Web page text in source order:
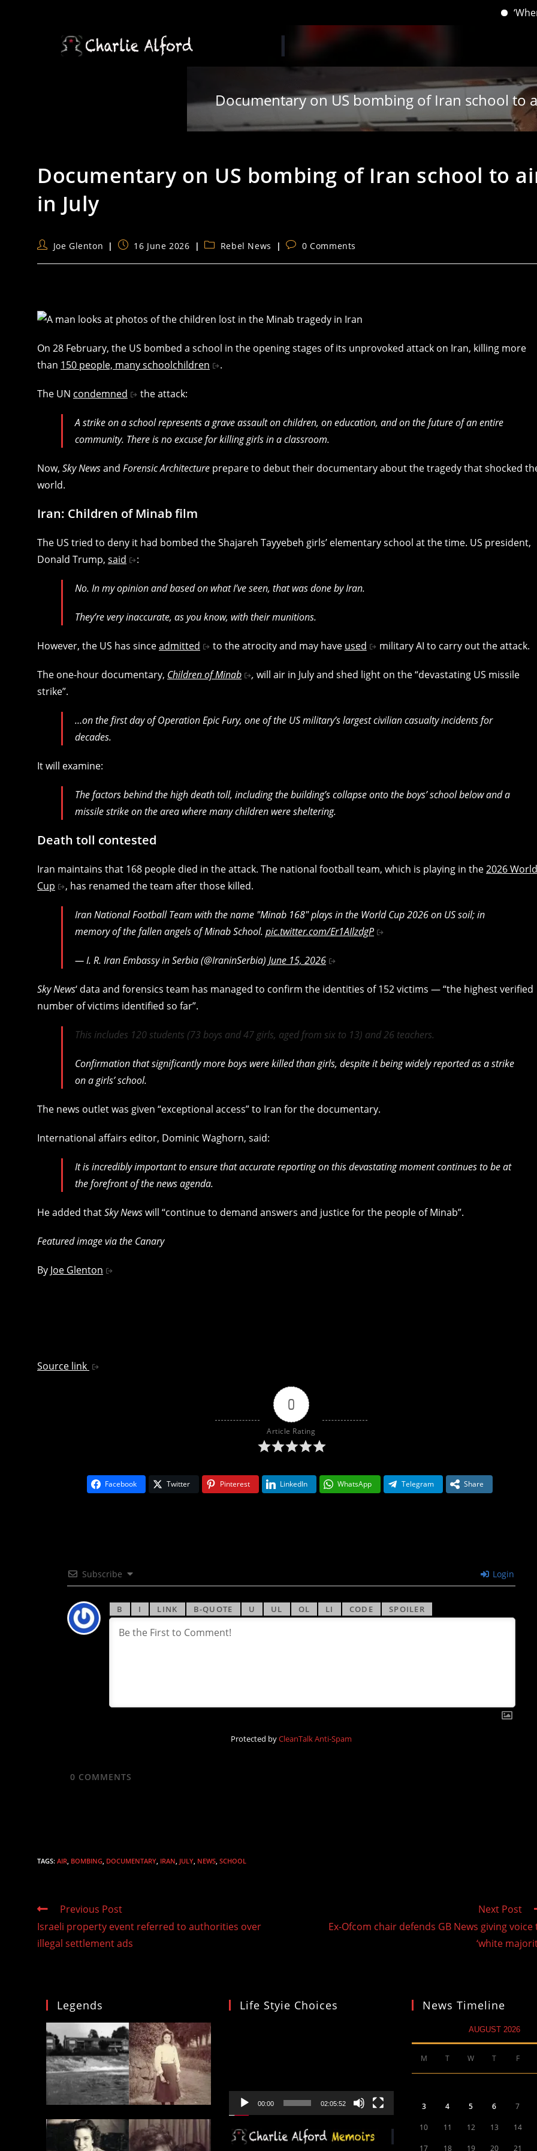
‘When you
Documentary on US bombing of Iran school to
Documentary on US bombing of Iran school to
in July
PostJoe Glenton
Post16 June 2026
PostRebel News
Post0 Comments
On 28 February, the US bombed a school in the opening stages of its unprovoked attack on Iran, killing more
than 150 people, many schoolchildren .
The UN condemned the attack:
A strike on a school represents a grave assault on children, on education, and on the future of an entire
community. There is no excuse for killing girls in a classroom.
Now, Sky Newsand Forensic Architecture prepare to debut their documentary about the tragedy that shocked
world.
Iran: Children of Minab film
The US tried to deny it had bombed the Shajareh Tayyebeh girls’ elementary school at the time. US president,
Donald Trump, said :
No. In my opinion and based on what I’ve seen, that was done by Iran.
They’re very inaccurate, as you know, with their munitions.
However, the US has sinceadmitted to the atrocity and may have used military AI to carry out the attack.
The one-hour documentary, Children of Minab , will air in July and shed light on the “devastating US missile
strike”.
…on the first day of Operation Epic Fury, one of the US military’s largest civilian casualty incidents for
decades.
It will examine:
The factors behind the high death toll, including the building’s collapse onto the boys’ school below and a
missile strike on the area where many children were sheltering.
Death toll contested
Iran maintains that 168 people died in the attack. The national football team, which is playing in the2026 World
Cup
, has renamed the team after those killed.
Iran National Football Team with the name "Minab 168" plays in the World Cup 2026 on US soil; in
memory of the fallen angels of Minab School. pic.twitter.com/Er1AIlzdgP
— I. R. Iran Embassy in Serbia (@IraninSerbia) June 15, 2026
Sky News‘ data and forensics team has managed to confirm the identities of 152 victims — “the highest verified
number of victims identified so far”.
This includes 120 students (73 boys and 47 girls, aged from six to 13) and 26 teachers.
Confirmation that significantly more boys were killed than girls, despite it being widely reported as a strike
on a girls’ school.
The news outlet was given “exceptional access” to Iran for the documentary.
International affairs editor, Dominic Waghorn, said:
It is incredibly important to ensure that accurate reporting on this devastating moment continues to be at
the forefront of the news agenda.
He added thatSky Newswill “continue to demand answers and justice for the people of Minab”.
Featured image via the Canary
By Joe Glenton
Source link
0
Article Rating
Facebook Twitter Pinterest LinkedIn WhatsApp Telegram Share
Subscribe Login
Protected byCleanTalk Anti-Spam
0 COMMENTS
TAGS: AIR BOMBING DOCUMENTARY IRAN JULY NEWS SCHOOL
Read
articles
Previous Post
Israeli property event referred to authorities over
illegal settlement ads
Next Post
Ex-Ofcom chair defends GB News giving voice
‘white
Legends Life Styie Choices
00:00 02:05:52
News Timeline
AUGUST 2026
M T W T F
3 4 5 6 7
10 11 12 13 14
17 18 19 20 21